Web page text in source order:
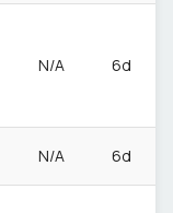
N/A 6d
N/A 6d